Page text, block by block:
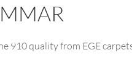
910 quality from EGE